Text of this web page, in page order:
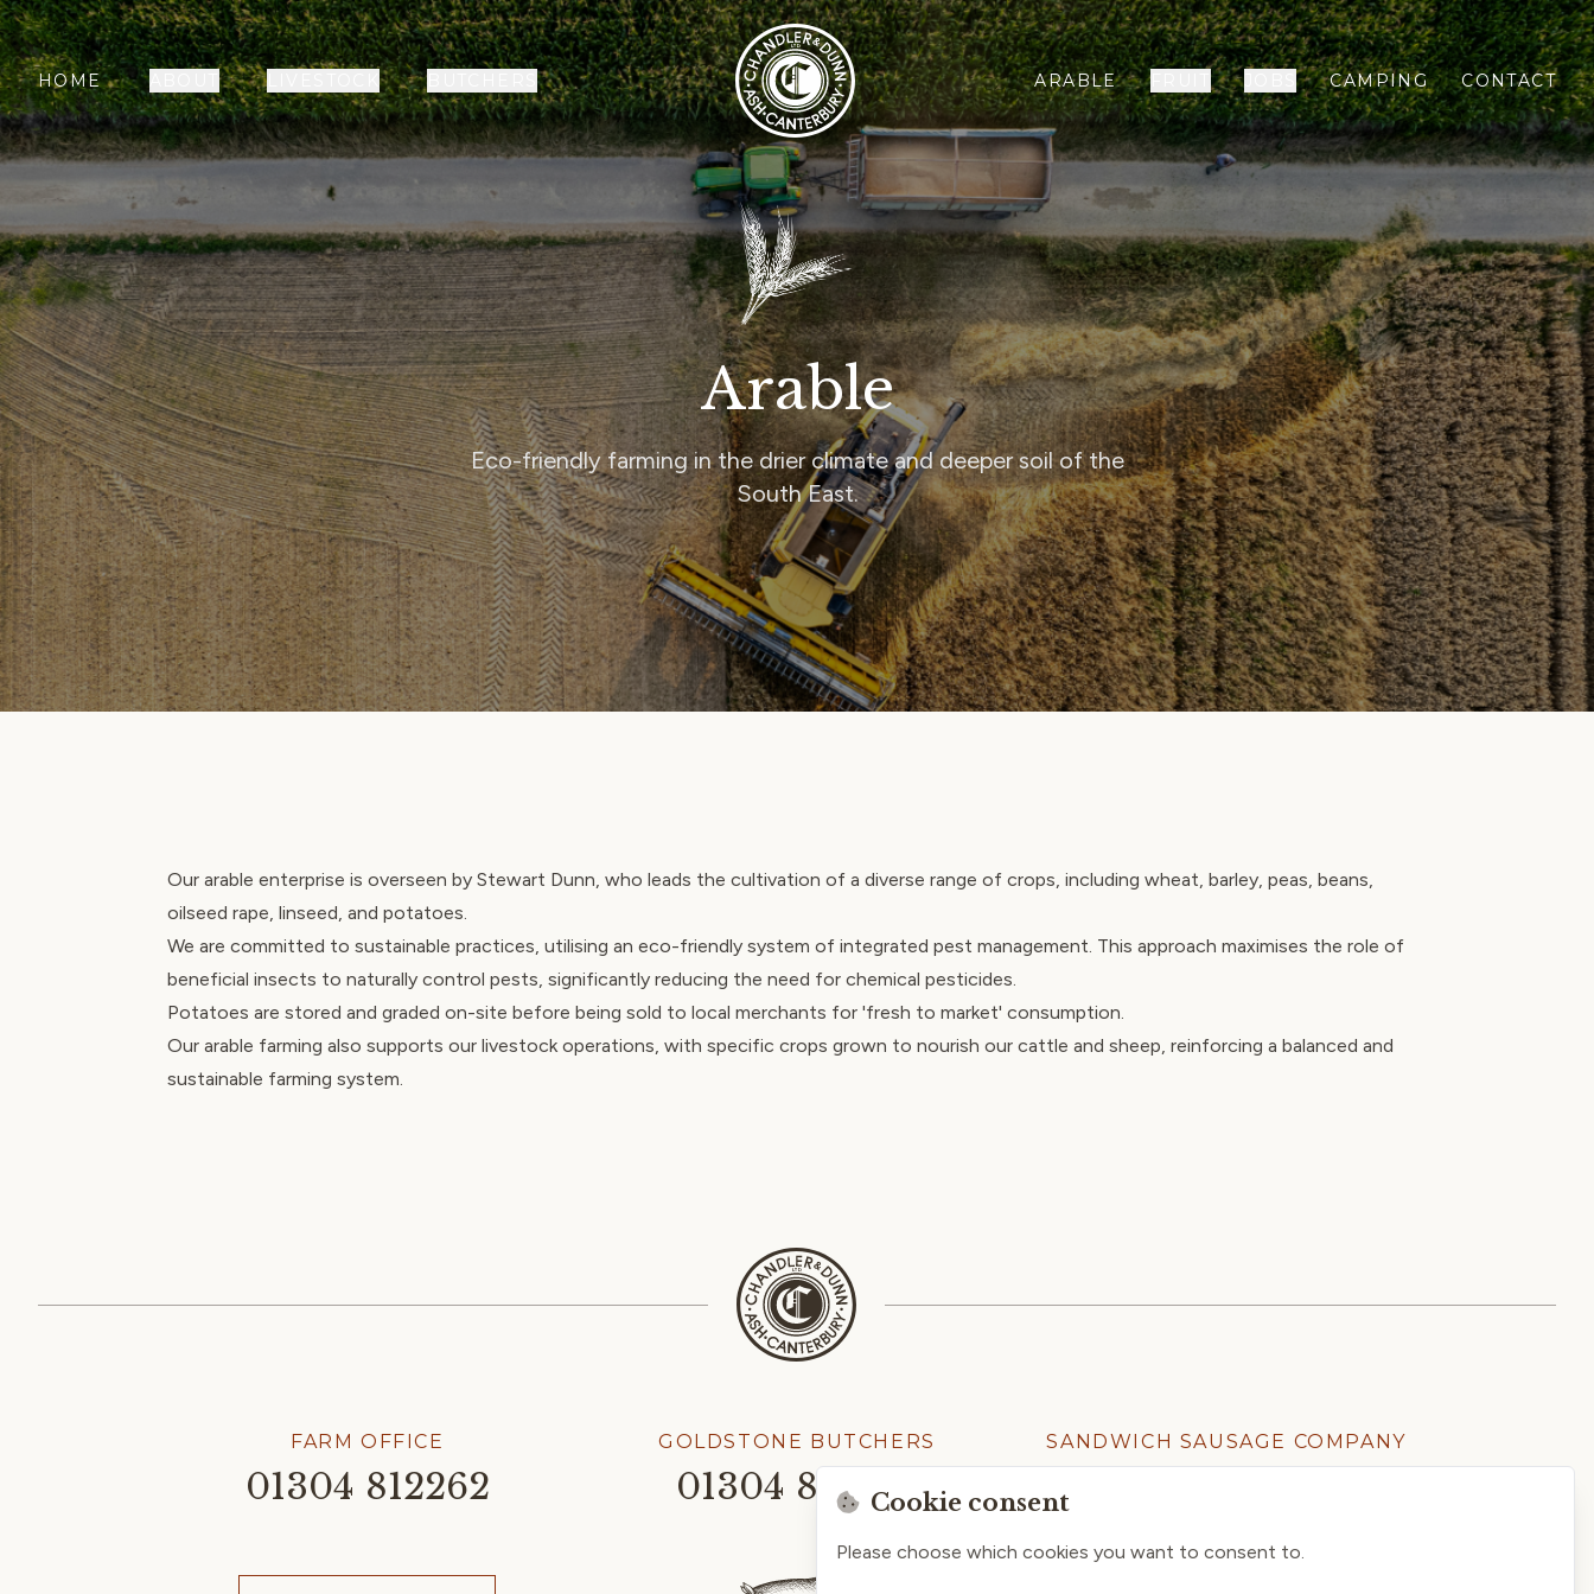
HOME ABOUT LIVESTOCK BUTCHERS
CHANDLER & DUNN
ARABLE FRUIT JOBS CAMPING CONTACT
Arable
Eco-friendly farming in the drier climate and deeper soil of the
South East.
Our arable enterprise is overseen by Stewart Dunn, who leads the cultivation of a diverse range of crops, including wheat, barley, peas, beans,
oilseed rape, linseed, and potatoes.
We are committed to sustainable practices, utilising an eco-friendly system of integrated pest management. This approach maximises the role of
beneficial insects to naturally control pests, significantly reducing the need for chemical pesticides.
Potatoes are stored and graded on-site before being sold to local merchants for 'fresh to market' consumption.
Our arable farming also supports our livestock operations, with specific crops grown to nourish our cattle and sheep, reinforcing a balanced and
sustainable farming system.
Cookie consent
Please choose which cookies you want to consent to.
FARM OFFICE
01304 812262
GOLDSTONE BUTCHERS
01304 814245
SANDWICH SAUSAGE COMPANY